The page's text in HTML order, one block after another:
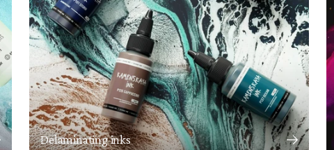
Delaminating inks